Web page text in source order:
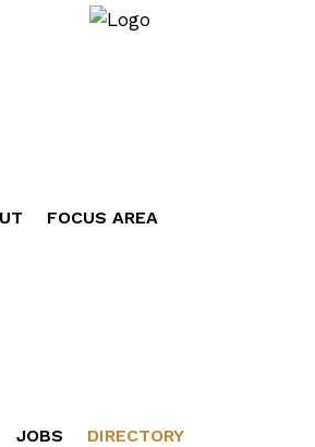
FOCUS AREA
JOBS DIRECTORY